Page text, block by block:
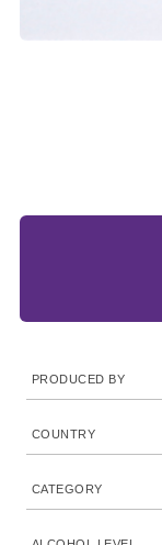
PRODUCED BY
COUNTRY
CATEGORY